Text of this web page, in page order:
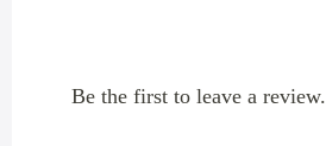
Be the first to leave a review.